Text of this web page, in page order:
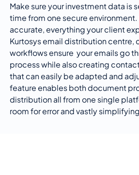
Make sure your investment data is
time from one secure
accurate, everything your client
Kurtosysemail distribution centre,
workflowsensure youremails go
process while also creating
that can easily be adapted and
feature enables both document
distribution all from one single
room for error and vastly